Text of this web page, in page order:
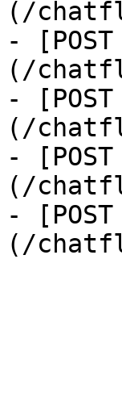
(/
-
(/
-
(/
-
(/
-
(/